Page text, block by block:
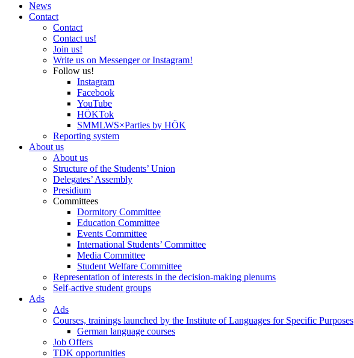
News
Contact
Contact
Contact us!
Join us!
Write us on Messenger or Instagram!
Follow us!
Instagram
Facebook
YouTube
HÖKTok
SMMLWS×Parties by HÖK
Reporting system
About us
About us
Structure of the Students’ Union
Delegates’ Assembly
Presidium
Committees
Dormitory Committee
Education Committee
Events Committee
International Students’ Committee
Media Committee
Student Welfare Committee
Representation of interests in the decision-making plenums
Self-active student groups
Ads
Ads
Courses, trainings launched by the Institute of Languages for Specific Purposes
German language courses
Job Offers
TDK opportunities